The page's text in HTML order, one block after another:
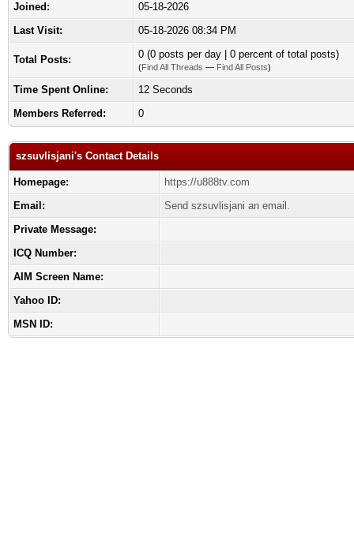
Joined:
05-18-2026
Last Visit:
05-18-2026 08:34 PM
Total Posts: 0 (0 posts per day | 0 percent of total posts)
(Find All Threads — Find All Posts)
Time Spent Online:
12 Seconds
Members Referred:
0
szsuvlisjani's Contact Details
Homepage:
https://u888tv.com
Email:
Send szsuvlisjani an email.
Private Message:
ICQ Number:
AIM Screen Name:
Yahoo ID:
MSN ID: